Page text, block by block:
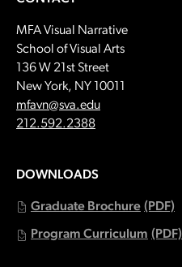
MFA Visual Narrative
School of Visual Arts
136 W 21st Street
New York, NY 10011
Email:
mfavn@sva.edu
Call:
212.592.2388
DOWNLOADS
Graduate Brochure (PDF)
Program Curriculum (PDF)